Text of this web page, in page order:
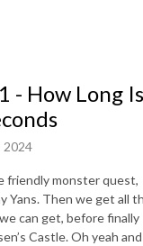
- How Long Is
2024
friendly monster quest,
Yans. Then we get all
can get, before finally
Castle. Oh yeah and